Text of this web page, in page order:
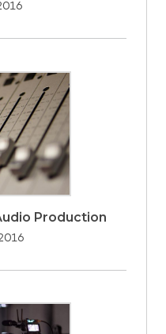
Production